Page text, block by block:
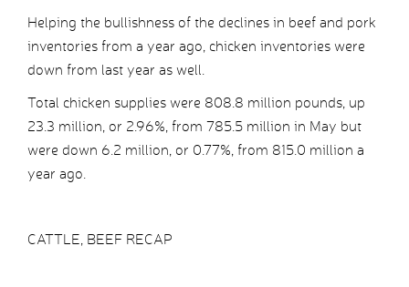
Helping the bullishness of the declines in beef and pork
inventories from a year ago, chicken inventories were
down from last year as well.
Total chicken supplies were 808.8 million pounds, up
23.3 million, or 2.96%, from 785.5 million in May but
were down 6.2 million, or 0.77%, from 815.0 million a
year ago.
CATTLE, BEEF RECAP